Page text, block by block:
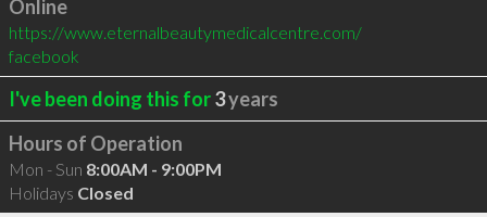
Online
https://www.eternalbeautymedicalcentre.com/
facebook
I've been doing this for3years
Hours of Operation
Mon - Sun 8:00AM - 9:00PM
Holidays Closed